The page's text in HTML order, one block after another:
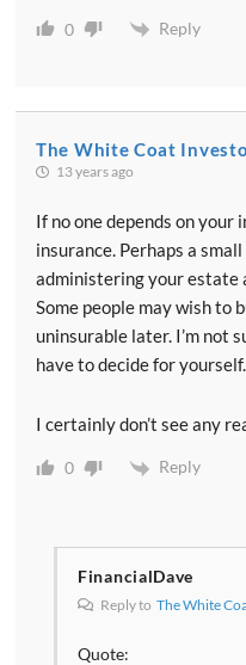
0 Reply
The White Coat
13 years ago
If no one depends on your
insurance. Perhaps a
administering your estate
Some people may wish to
uninsurable later. I’m not
have to decide for yourself.
I certainly don’t see any
0 Reply
FinancialDave
Reply to The White
Quote: